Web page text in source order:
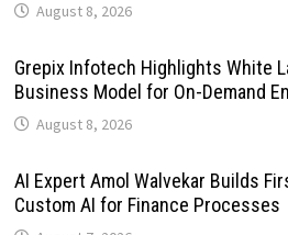
August 8, 2026
Grepix Infotech Highlights White
Business Model for On-Demand
August 8, 2026
AI Expert Amol Walvekar Builds
Custom AI for Finance Processes